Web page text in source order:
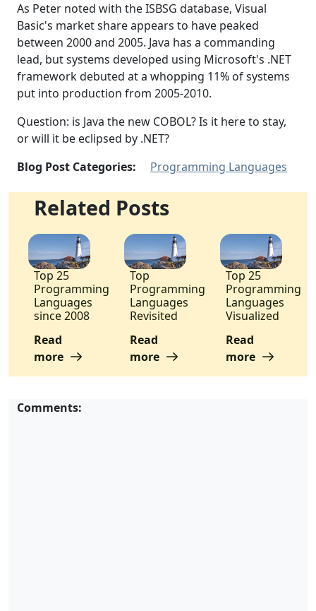
As Peter noted with the ISBSG database, Visual
Basic's market share appears to have peaked
between 2000 and 2005. Java has a commanding
lead, but systems developed using Microsoft's .NET
framework debuted at a whopping 11% of systems
put into production from 2005-2010.
Question: is Java the new COBOL? Is it here to stay,
or will it be eclipsed by .NET?
Blog Post Categories:
Programming Languages
Related Posts
Top 25
Programming
Languages
since 2008
Read
more
Top
Programming
Languages
Revisited
Read
more
Top 25
Programming
Languages
Visualized
Read
more
Comments: